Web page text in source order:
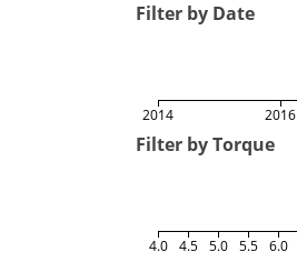
Filter by Date
2014 2016
Filter by Torque
4.0 4.5 5.0 5.5 6.0